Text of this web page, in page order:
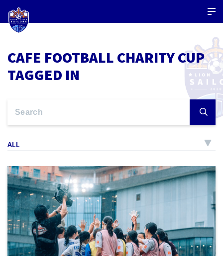
CAFE FOOTBALL CHARITY CUP
TAGGED IN
ALL